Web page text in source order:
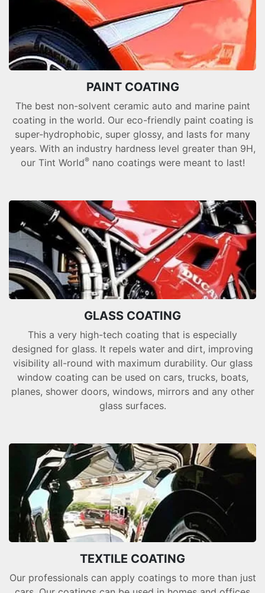
PAINT COATING
The best non-solvent ceramic auto and marine paint
coating in the world. Our eco-friendly paint coating is
super-hydrophobic, super glossy, and lasts for many
years. With an industry hardness level greater than 9H,
our Tint World®nano coatings were meant to last!
GLASS COATING
This a very high-tech coating that is especially
designed for glass. It repels water and dirt, improving
visibility all-round with maximum durability. Our glass
window coating can be used on cars, trucks, boats,
planes, shower doors, windows, mirrors and any other
glass surfaces.
TEXTILE COATING
Our professionals can apply coatings to more than just